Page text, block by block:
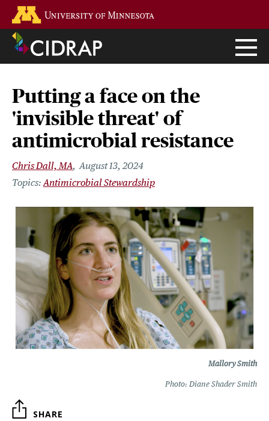
main
content
Putting a face on the
'invisible threat' of
antimicrobial resistance
Chris Dall, MA August 13, 2024
Antimicrobial Stewardship
Mallory Smith
Photo: Diane Shader Smith
SHARE